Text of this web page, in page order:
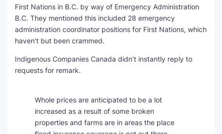
First Nations in B.C. by way of Emergency Administration
B.C. They mentioned this included 28 emergency
administration coordinator positions for First Nations, which
haven’t but been crammed.
Indigenous Companies Canada didn’t instantly reply to
requests for remark.
Whole prices are anticipated to be a lot
increased as a result of some broken
properties and farms are in areas the place